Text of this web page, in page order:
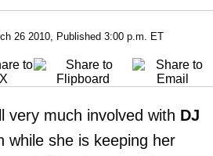
26 2010, Published 3:00 p.m. ET
very much involved with DJ
while she is keeping her